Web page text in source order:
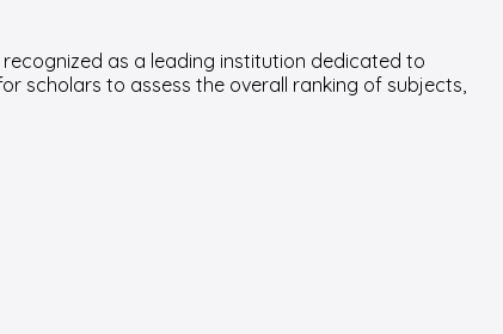
recognized as a leading institution dedicated to
scholars to assess the overall ranking of subjects,